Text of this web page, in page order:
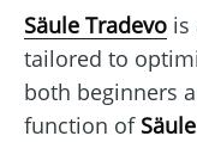
Säule Tradevo is
tailored to
both beginners
function of